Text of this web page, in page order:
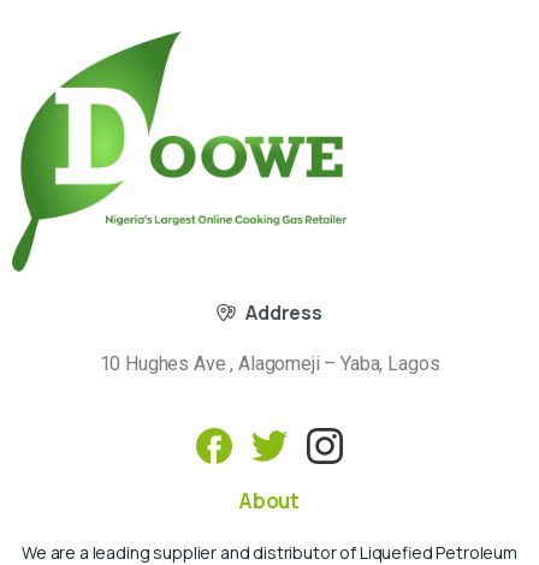
Address
10 Hughes Ave , Alagomeji – Yaba, Lagos
About
We are a leading supplier and distributor of Liquefied Petroleum